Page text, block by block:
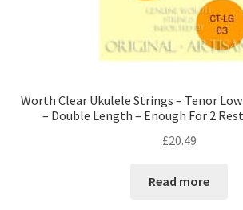
Worth Clear Ukulele Strings – Tenor
– Double Length – Enough For 2
£20.49
Read more